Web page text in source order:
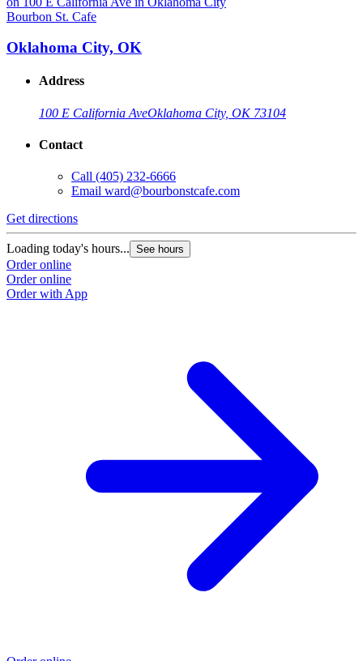
Bourbon St. Cafe
Oklahoma City, OK
Address
100 E California AveOklahoma City, OK 73104
Contact
Call (405) 232-6666
Email ward@bourbonstcafe.com
Get directions
Loading today's hours... See hours
Order online
Order online
Order with App